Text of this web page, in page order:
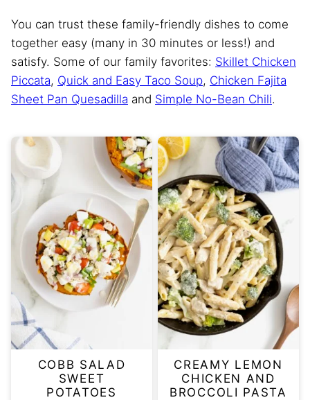
You can trust these family-friendly dishes to come
together easy (many in 30 minutes or less!) and
satisfy. Some of our family favorites: Skillet Chicken
Piccata, Quick and Easy Taco Soup, Chicken Fajita
Sheet Pan Quesadilla and Simple No-Bean Chili.
COBB SALAD
SWEET
POTATOES
CREAMY LEMON
CHICKEN AND
BROCCOLI PASTA